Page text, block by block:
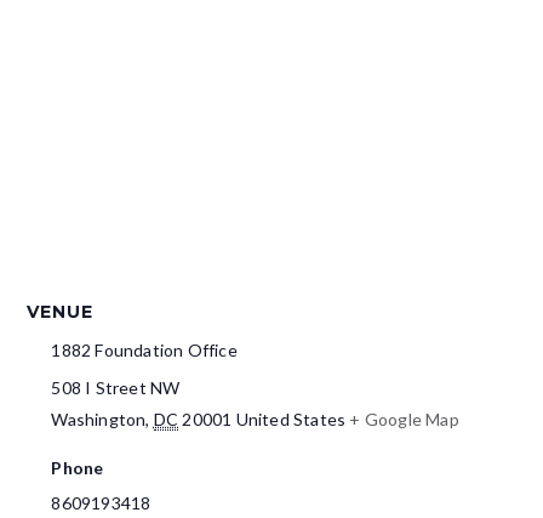
VENUE
1882 Foundation Office
508 I Street NW
Washington, DC 20001 United States + Google Map
Phone
8609193418